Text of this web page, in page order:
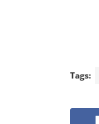
Tags: